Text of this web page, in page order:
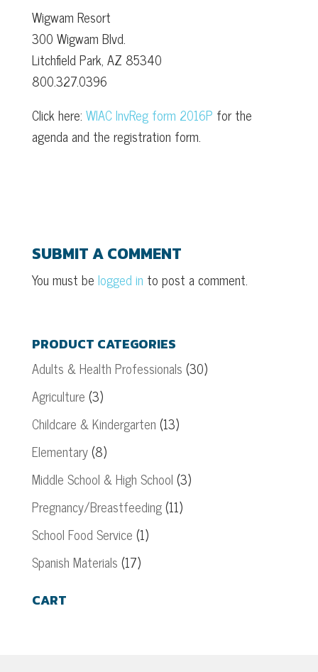
Wigwam Resort
300 Wigwam Blvd.
Litchfield Park, AZ 85340
800.327.0396
Click here: WIAC InvReg form 2016P for the
agenda and the registration form.
SUBMIT A COMMENT
You must be logged in to post a comment.
PRODUCT CATEGORIES
Adults & Health Professionals (30)
Agriculture (3)
Childcare & Kindergarten (13)
Elementary(8)
Middle School & High School (3)
Pregnancy/Breastfeeding(11)
School Food Service (1)
Spanish Materials (17)
CART